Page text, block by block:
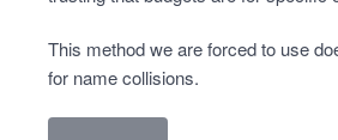
This method we are forced to use
for name collisions.